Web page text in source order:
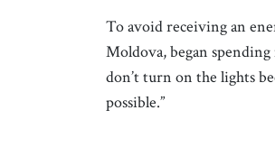
To avoid receiving an
Moldova, began
don’t turn on the lights
possible.”